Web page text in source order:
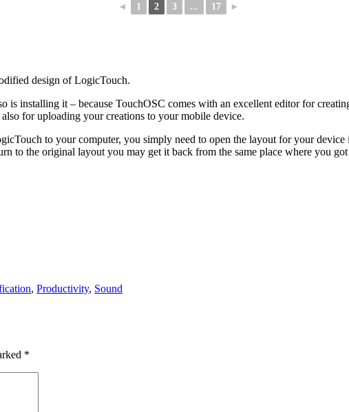
◄ 1 2 3 ... 17 ►
design of LogicTouch.
is installing it – because TouchOSC comes with an excellent editor for
for uploading your creations to your mobile device.
to your computer, you simply need to open the layout for your device
to the original layout you may get it back from the same place where you got
, Productivity, Sound
*